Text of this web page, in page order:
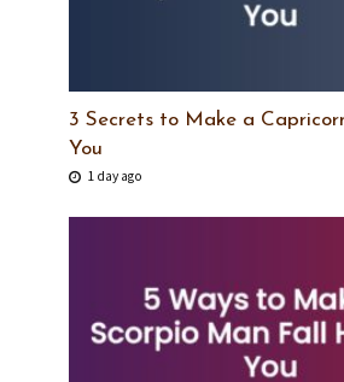
3 Secrets to Make a
You
1 day ago